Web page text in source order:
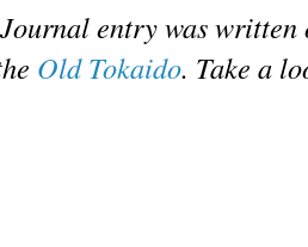
entry was
Old Tokaido. Take a